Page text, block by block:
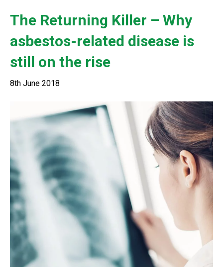
The Returning Killer – Why
asbestos-related disease is
still on the rise
8th June 2018